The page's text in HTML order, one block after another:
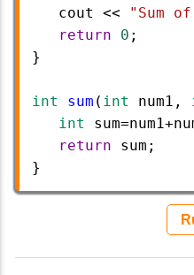
cout
<<
"Sum
return
0 ;
}
int sum ( int num1 ,
int
sum=num1+
return
sum ;
}